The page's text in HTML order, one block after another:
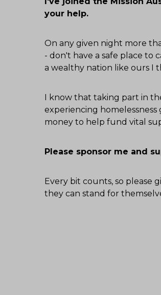
your help.
On any given night more
- don't have a safe place to
a wealthy nation like ours I
I know that taking part in
experiencing
money to help fund vital
Please sponsor me and
Every bit counts, so please
they can stand for